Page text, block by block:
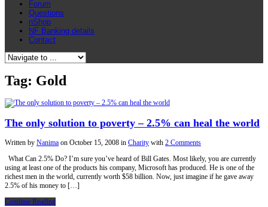
Forum
Questions
nShop
NF Banking details
Contact
Tag: Gold
The only solution to poverty – 2.5% can heal the world
Written by Nanima on October 15, 2008 in Charity with 2 Comments
What Can 2.5% Do? I’m sure you’ve heard of Bill Gates. Most likely, you are currently
using at least one of the products his company, Microsoft has produced. He is one of the
richest men in the world, currently worth $58 billion. Now, just imagine if he gave away
2.5% of his money to […]
Continue Reading